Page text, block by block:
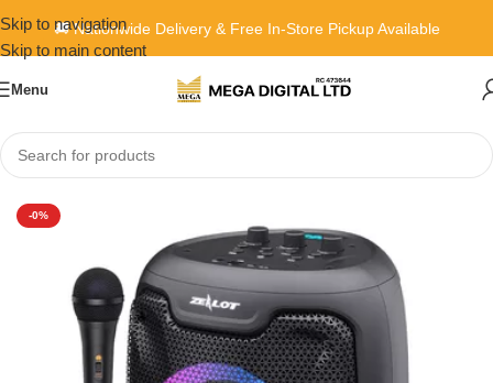
Skip to navigation
Skip to main content
🚚 Nationwide Delivery & Free In-Store Pickup Available
Menu
Home»Shop»Zealot P8
-0%